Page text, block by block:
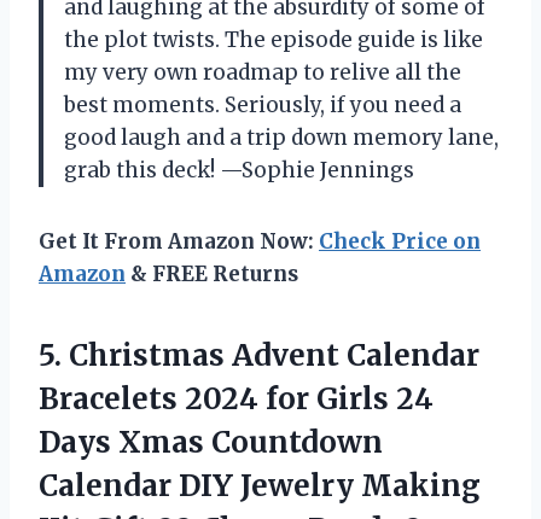
and laughing at the absurdity of some of
the plot twists. The episode guide is like
my very own roadmap to relive all the
best moments. Seriously, if you need a
good laugh and a trip down memory lane,
grab this deck! —Sophie Jennings
Get It From Amazon Now: Check Price on
Amazon & FREE Returns
5. Christmas Advent Calendar
Bracelets 2024 for Girls 24
Days Xmas Countdown
Calendar DIY Jewelry Making